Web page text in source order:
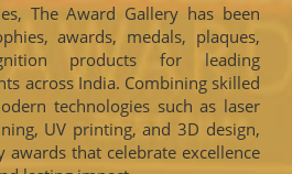
The Award Gallery has been
awards, medals, plaques,
products for leading
across India. Combining skilled
technologies such as laser
UV printing, and 3D design,
that celebrate excellence